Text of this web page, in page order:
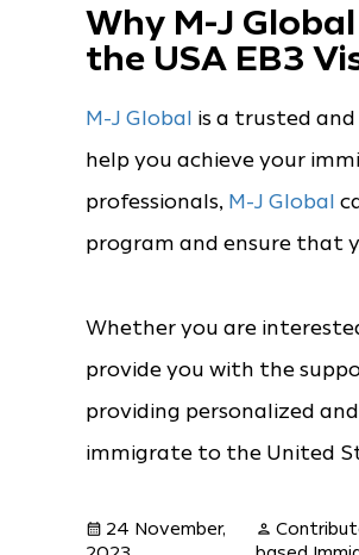
Why M-J
the USA EB3
M-J Global is a trusted
help you achieve your
professionals, M-J Global
program and ensure that
Whether you are
provide you with the
providing personalized
immigrate to the United
calendar_month 24 November,
person